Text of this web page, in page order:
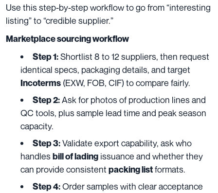
Use this step-by-step workflow to go from “interesting
listing” to “credible supplier.”
Marketplace sourcing workflow
Step 1:Shortlist 8 to 12 suppliers, then request
identical specs, packaging details, and target
Incoterms (EXW, FOB, CIF) to compare fairly.
Step 2:Ask for photos of production lines and
QC tools, plus sample lead time and peak season
capacity.
Step 3:Validate export capability, ask who
handlesbill of lading issuance and whether they
can provide consistent packing listformats.
Step 4:Order samples with clear acceptance